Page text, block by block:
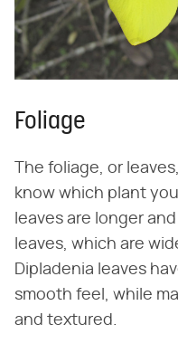
Foliage
The foliage, or
know which plant
leaves are longer
leaves, which are
Dipladenia leaves
smooth feel, while
and textured.